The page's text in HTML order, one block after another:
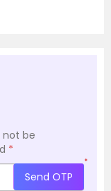
not be
*
*
Send OTP